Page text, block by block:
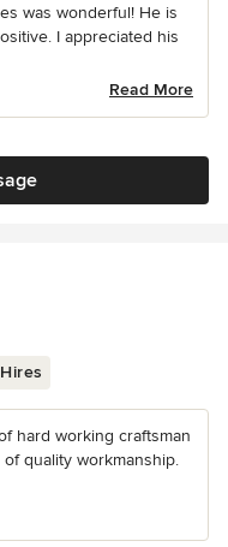
was wonderful! He is
I appreciated his
Read More
hard working craftsman
quality workmanship.